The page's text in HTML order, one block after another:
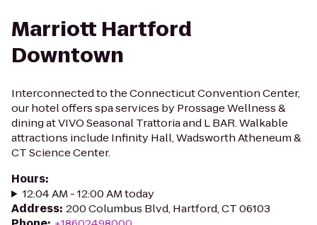
Marriott Hartford
Downtown
Interconnected to the Connecticut Convention Center,
our hotel offers spa services by Prossage Wellness &
dining at VIVO Seasonal Trattoria and L BAR. Walkable
attractions include Infinity Hall, Wadsworth Atheneum &
CT Science Center.
Hours:
12:04 AM - 12:00 AM today
Address: 200 Columbus Blvd, Hartford, CT 06103